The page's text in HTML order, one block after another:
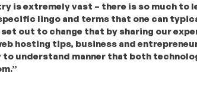
is extremely vast – there is so much to
lingo and terms that one can
out to change that by sharing our
hosting tips, business and
understand manner that both